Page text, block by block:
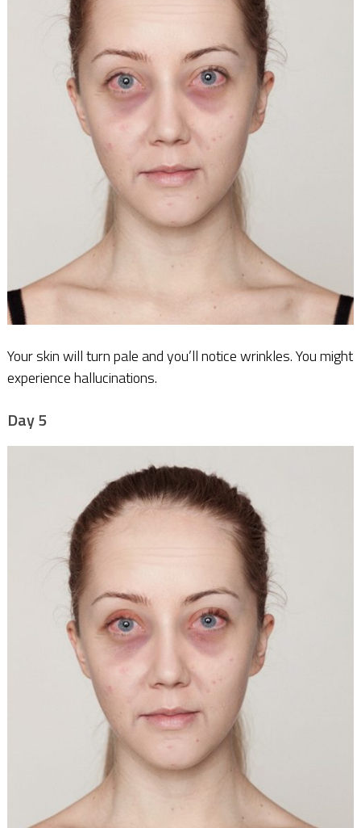
Your skin will turn pale and you’ll notice wrinkles. You might
experience hallucinations.
Day 5